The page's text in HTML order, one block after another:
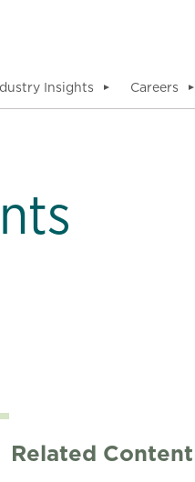
Insights ▼ Careers ▼
Related Content